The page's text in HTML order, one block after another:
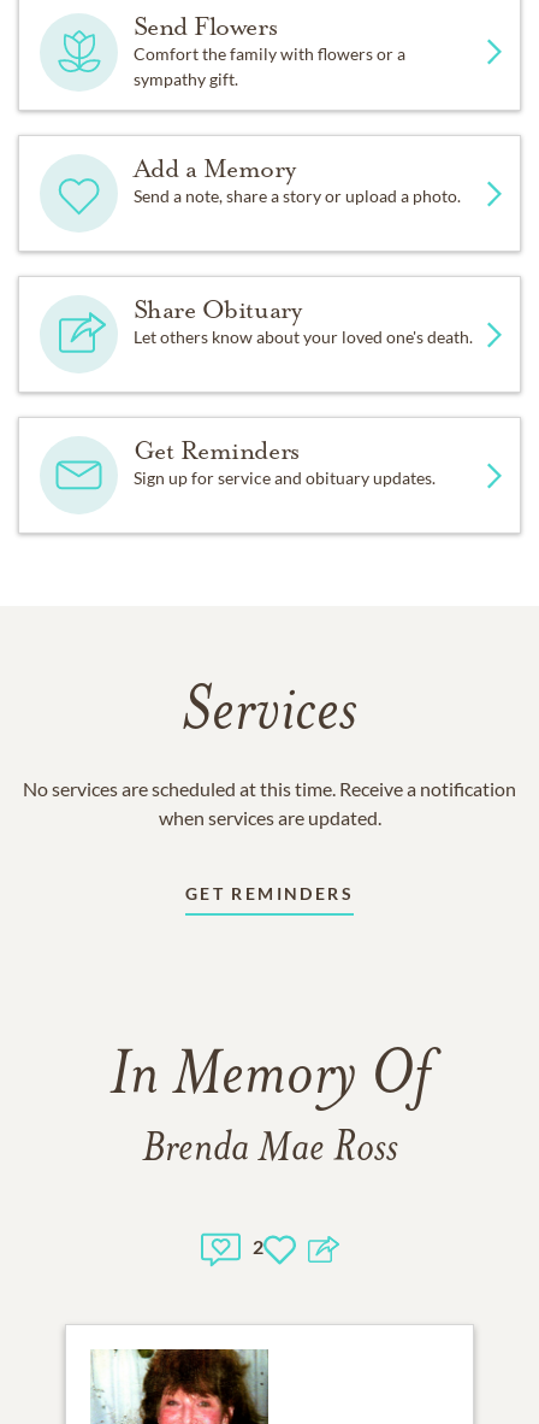
Send Flowers
Comfort the family with flowers or a
sympathy gift.
Add a Memory
Send a note, share a story or upload a photo.
Share Obituary
Let others know about your loved one's death.
Get Reminders
Sign up for service and obituary updates.
Services
No services are scheduled at this time. Receive a notification
when services are updated.
GET REMINDERS
In Memory Of
Brenda Mae Ross
2